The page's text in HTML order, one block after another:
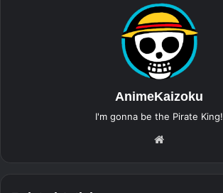
AnimeKaizoku
I'm gonna be the Pirate King!